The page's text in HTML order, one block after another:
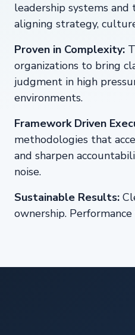
leadership systems
aligning strategy,
Proven in Complexity:
organizations to bring
judgment in high
environments.
Framework Driven
methodologies that
and sharpen
noise.
Sustainable Results:
ownership.